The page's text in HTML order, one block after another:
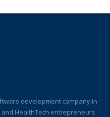
development company in
HealthTech entrepreneurs